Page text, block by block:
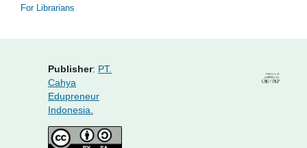
For Librarians
Publisher: PT.
Cahya
Edupreneur
Indonesia.